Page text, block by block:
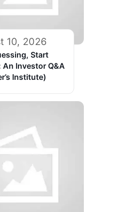
10, 2026
Start
An Investor Q&A
Institute)